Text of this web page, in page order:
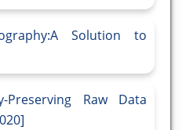
Solution to
Preserving Raw Data